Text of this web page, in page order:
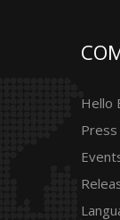
Hello
Press